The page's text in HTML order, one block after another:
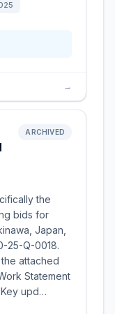
→
ARCHIVED
the
bids for
Japan,
25-Q-0018.
attached
Statement
upd…